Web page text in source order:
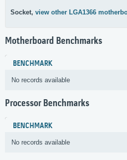
Socket, view other LGA1366
Motherboard Benchmarks
BENCHMARK
No records available
Processor Benchmarks
BENCHMARK
No records available